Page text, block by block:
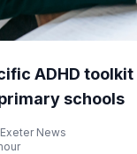
ADHD toolkit
schools
News